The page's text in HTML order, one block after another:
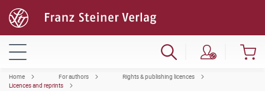
Home For authors
Rights & publishing licences
Licences and reprints